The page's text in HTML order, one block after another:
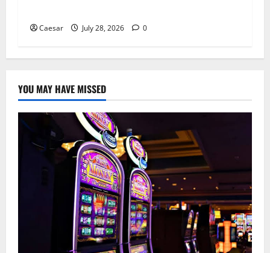
Caesar July 28, 2026 0
YOU MAY HAVE MISSED